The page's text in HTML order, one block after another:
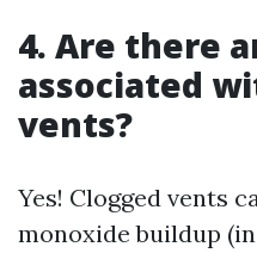
4. Are there
associated
vents?
Yes! Clogged vents
monoxide buildup